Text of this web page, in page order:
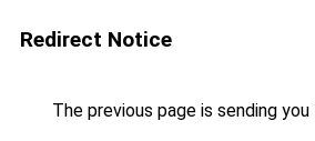
Redirect Notice
The previous page is sending